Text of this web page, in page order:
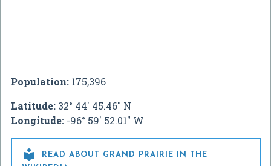
Population: 175,396
Latitude: 32° 44' 45.46" N
Longitude: -96° 59' 52.01" W

READ ABOUT GRAND PRAIRIE IN THE